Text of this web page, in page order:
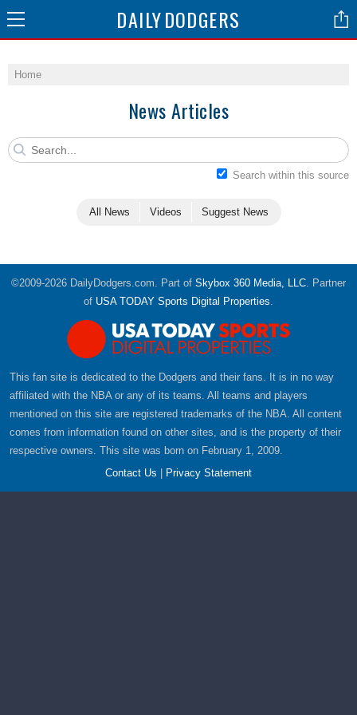
DAILYDODGERS
Home
News Articles
Search within this source
All News Videos Suggest News
©2009-2026 DailyDodgers.com. Part of Skybox 360 Media, LLC. Partner
of USA TODAY Sports Digital Properties.
This fan site is dedicated to the Dodgers and their fans. It is in no way
affiliated with the NBA or any of its teams. All teams and players
mentioned on this site are registered trademarks of the NBA. All content
comes from information found on other sites, and is the property of their
respective owners. This site was born on February 1, 2009.
Contact Us
Privacy Statement